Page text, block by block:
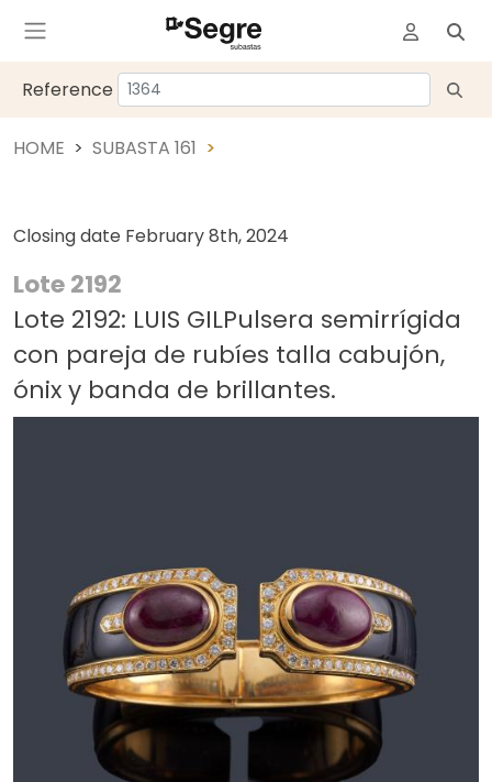
Reference
HOME SUBASTA 161
Closing date February 8th, 2024
Lote 2192
Lote 2192: LUIS GILPulsera semirrígida
con pareja de rubíes talla cabujón,
ónix y banda de brillantes.